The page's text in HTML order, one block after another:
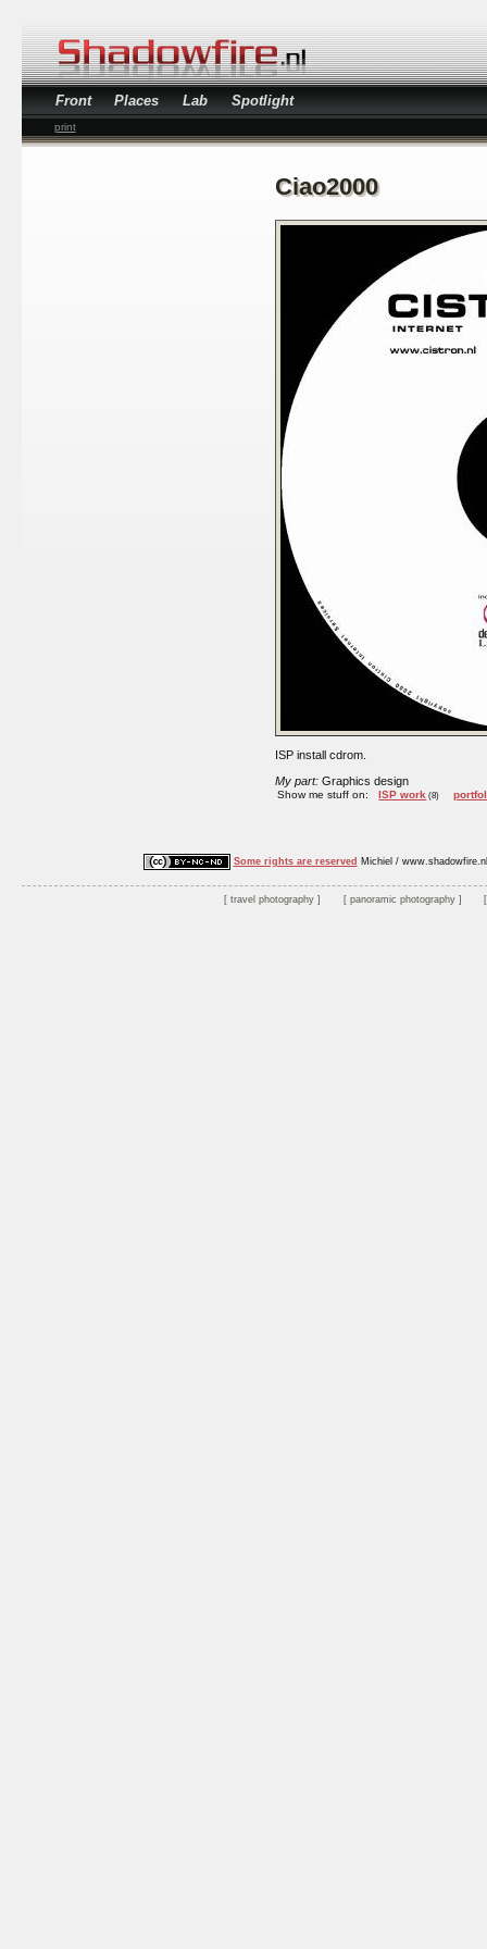
Front Places Lab Spotlight
print
Ciao2000
ISP install cdrom.
My part:Graphics design
Show me stuff on: ISP work (8)
Some rights are reserved Michiel / www.shadowfire.nl
travel photography panoramic photography